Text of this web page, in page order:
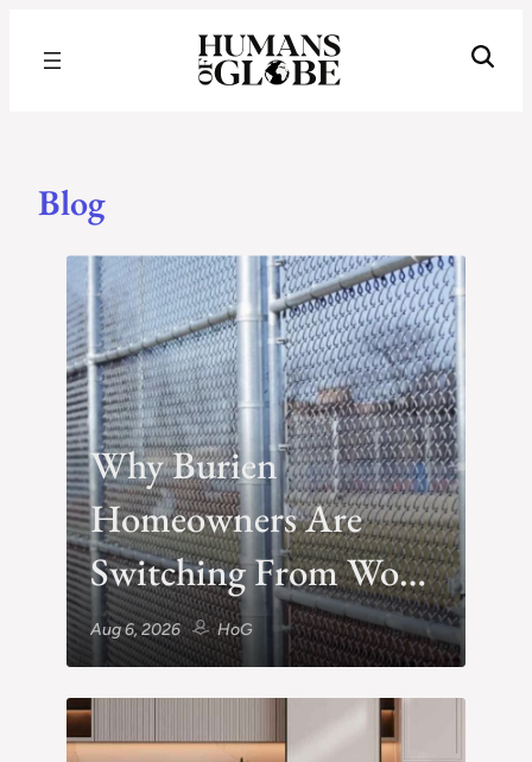
Blog
Why Burien
Homeowners Are
Switching From Wood
to Vinyl After One
Rainy Winter
HoG
Aug 6, 2026